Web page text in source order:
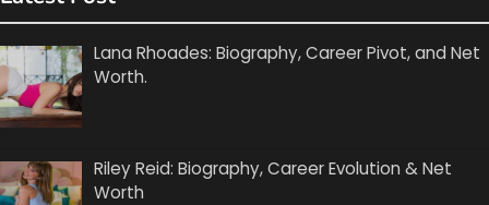
Lana Rhoades: Biography, Career Pivot, and Net
Worth.
Riley Reid: Biography, Career Evolution & Net
Worth